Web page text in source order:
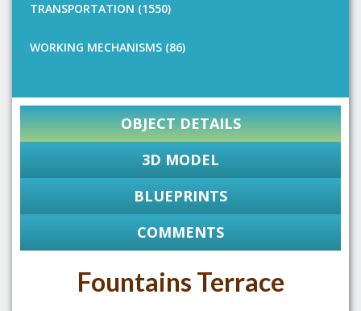
TRANSPORTATION (1550)
WORKING MECHANISMS (86)
OBJECT DETAILS
3D MODEL
BLUEPRINTS
COMMENTS
Fountains Terrace